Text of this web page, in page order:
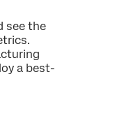
that we may process your
see the
a best-